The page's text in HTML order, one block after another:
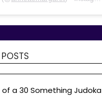
a 30 Something Judoka